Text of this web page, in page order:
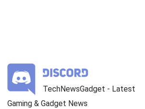
TechNewsGadget - Latest
Gaming & Gadget News